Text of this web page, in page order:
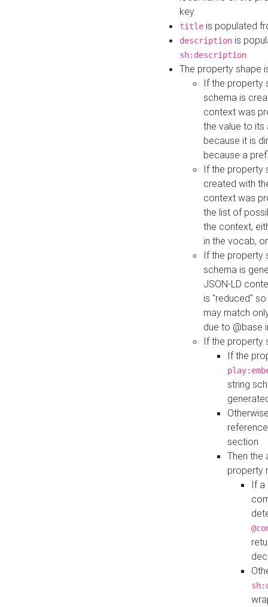
key
title is populated
description is
sh:description
The property shape
If the property
schema is
context was
the value to its
because it is
because a
If the property
created with
context was
the list of
the context,
in the vocab,
If the property
schema is
JSON-LD
is "reduced"
may match
due to @base
If the property
If the
string
section
Then the
property
If a